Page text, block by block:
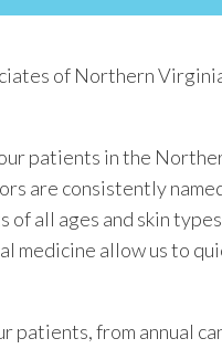
of Northern
patients in the
are consistently
of all ages and skin
allow us to
from annual